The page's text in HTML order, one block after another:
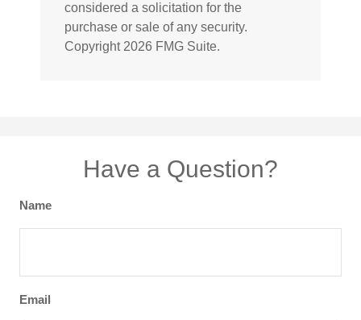
considered a solicitation for the
purchase or sale of any security.
Copyright 2026 FMG Suite.
Have a Question?
Name
Email